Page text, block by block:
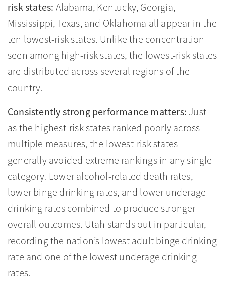
risk states: Alabama, Kentucky, Georgia,
Mississippi, Texas, and Oklahoma all appear in the
ten lowest-risk states. Unlike the concentration
seen among high-risk states, the lowest-risk states
are distributed across several regions of the
country.
Consistently strong performance matters: Just
as the highest-risk states ranked poorly across
multiple measures, the lowest-risk states
generally avoided extreme rankings in any single
category. Lower alcohol-related death rates,
lower binge drinking rates, and lower underage
drinking rates combined to produce stronger
overall outcomes. Utah stands out in particular,
recording the nation’s lowest adult binge drinking
rate and one of the lowest underage drinking
rates.